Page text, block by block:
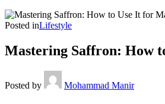
Posted inLifestyle
Mastering Saffron: How
Posted by Mohammad Manir